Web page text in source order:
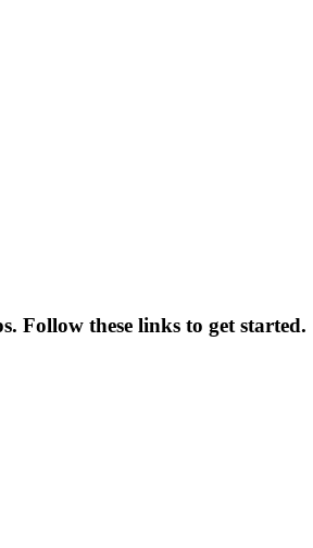
Follow these links to get started.